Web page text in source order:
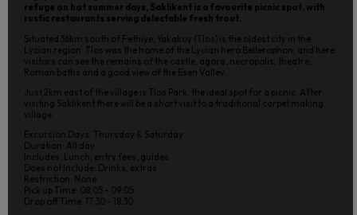
refuge on hot summer days, Saklikent is a favourite picnic spot, with
rustic restaurants serving delectable fresh trout.
Situated 36km south of Fethiye, Yakakoy (Tlos) is the oldest city in the
Lycian region. Tlos was the home of the Lycian hero Bellerophon, and here
visitors can see the remains of the castle, agora, necropolis, theatre,
Roman baths and a good view of the Esen Valley.
Just 2km east of the village is Tlos Park, the ideal spot for a picnic. After
visiting Saklikent there will be a short visit to a traditional carpet making
village.
Excursion Days: Thursday & Saturday.
Duration: All day
Includes: Lunch, entry fees, guides
Does not Include: Drinks, extras
Restriction: None
Pick up Time: 08:05 - 09:05
Drop off Time: 17:30 - 18:30